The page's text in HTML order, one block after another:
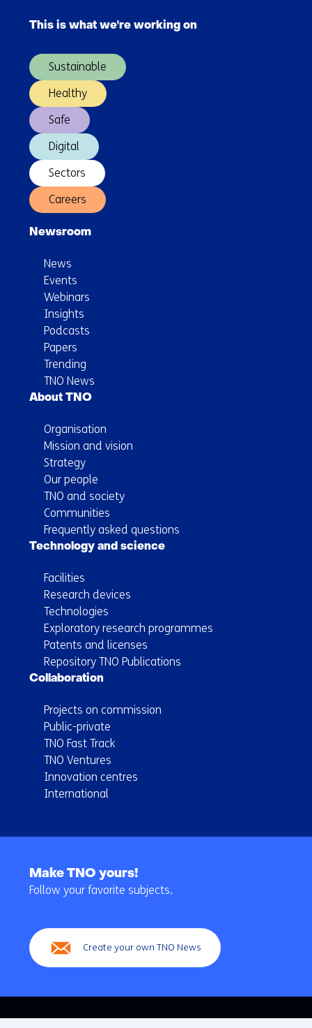
navigation
(Main
This is what we're working on
Sustainable
Healthy
Safe
Digital
Sectors
Careers
Newsroom
News
Events
Webinars
Insights
Podcasts
Papers
Trending
TNO News
About TNO
Organisation
Mission and vision
Strategy
Our people
TNO and society
Communities
Frequently asked questions
Technology and science
Facilities
Research devices
Technologies
Exploratory research programmes
Patents and licenses
Repository TNO Publications
Collaboration
Projects on commission
Public-private
TNO Fast Track
TNO Ventures
Innovation centres
International
navigation
Make TNO yours!
Follow your favorite subjects.
Create your own TNO News